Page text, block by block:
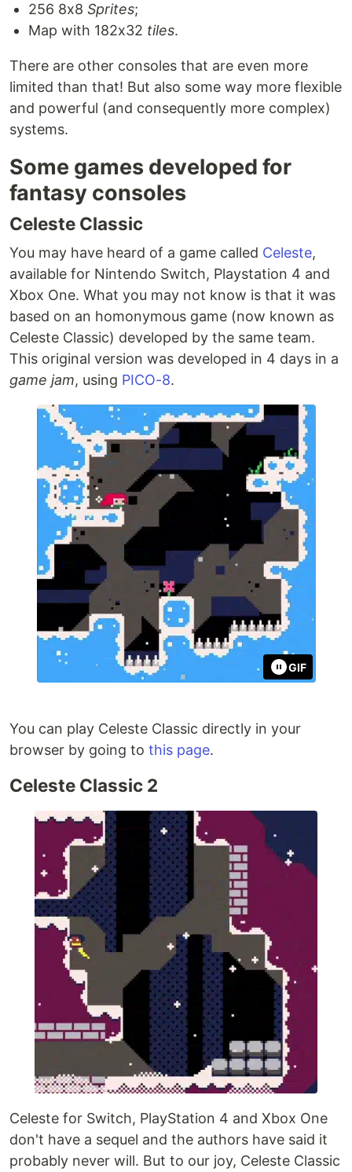
256 8x8 Sprites;
Map with 182x32 tiles.
There are other consoles that are even more
limited than that! But also some way more flexible
and powerful (and consequently more complex)
systems.
Some games developed for
fantasy consoles
Celeste Classic
You may have heard of a game called Celeste,
available for Nintendo Switch, Playstation 4 and
Xbox One. What you may not know is that it was
based on an homonymous game (now known as
Celeste Classic) developed by the same team.
This original version was developed in 4 days in a
game jam, using PICO-8.
GIF
You can play Celeste Classic directly in your
browser by going to this page.
Celeste Classic 2
Celeste for Switch, PlayStation 4 and Xbox One
don't have a sequel and the authors have said it
probably never will. But to our joy, Celeste Classic